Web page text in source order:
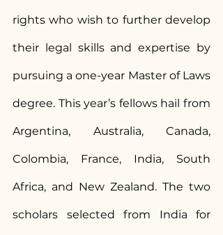
rights who wish to further develop
their legal skills and expertise by
pursuing a one-year Master of Laws
degree. This year’s fellows hail from
Argentina, Australia, Canada,
Colombia, France, India, South
Africa, and New Zealand. The two
scholars selected from India for